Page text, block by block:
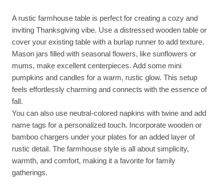
A rustic farmhouse table is perfect for creating a cozy and
inviting Thanksgiving vibe. Use a distressed wooden table or
cover your existing table with a burlap runner to add texture.
Mason jars filled with seasonal flowers, like sunflowers or
mums, make excellent centerpieces. Add some mini
pumpkins and candles for a warm, rustic glow. This setup
feels effortlessly charming and connects with the essence of
fall.
You can also use neutral-colored napkins with twine and add
name tags for a personalized touch. Incorporate wooden or
bamboo chargers under your plates for an added layer of
rustic detail. The farmhouse style is all about simplicity,
warmth, and comfort, making it a favorite for family
gatherings.